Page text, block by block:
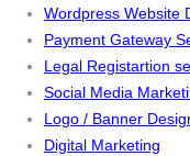
Wordpress Website
Payment Gateway
Legal Registartion
Social Media
Logo / Banner
Digital Marketing